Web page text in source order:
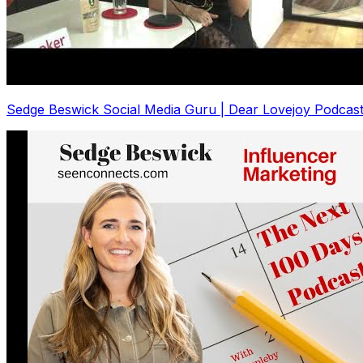
Sedge Beswick Social Media Guru | Dear Lovejoy Podcast